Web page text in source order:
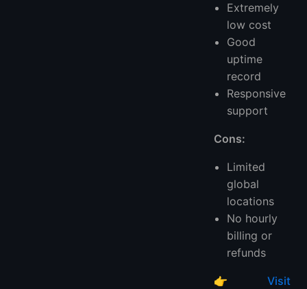
Extremely
low cost
Good
uptime
record
Responsive
support
Cons:
Limited
global
locations
No hourly
billing or
refunds
👉 Visit